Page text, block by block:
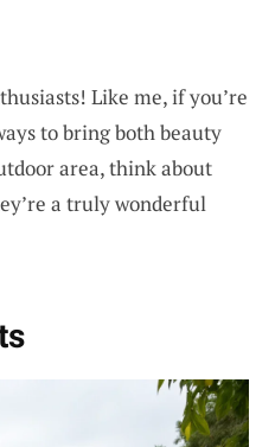
Like me, if you’re
to bring both beauty
area, think about
a truly wonderful